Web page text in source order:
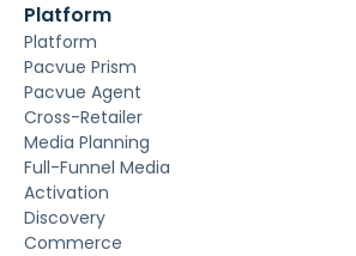
Platform
Platform
Pacvue Prism
Pacvue Agent
Cross-Retailer
Media Planning
Full-Funnel Media
Activation
Discovery
Commerce